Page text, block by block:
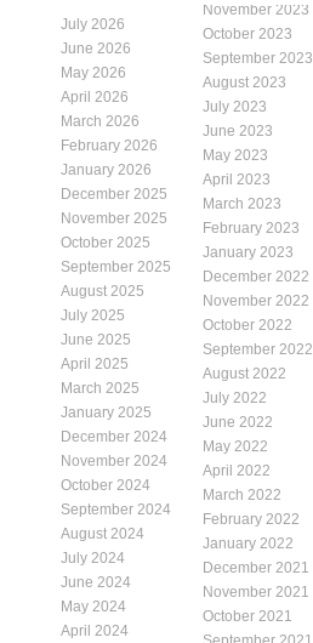
July 2026
June 2026
May 2026
April 2026
March 2026
February 2026
January 2026
December 2025
November 2025
October 2025
September 2025
August 2025
July 2025
June 2025
April 2025
March 2025
January 2025
December 2024
November 2024
October 2024
September 2024
August 2024
July 2024
June 2024
May 2024
April 2024
November 2023
October 2023
September 2023
August 2023
July 2023
June 2023
May 2023
April 2023
March 2023
February 2023
January 2023
December 2022
November 2022
October 2022
September 2022
August 2022
July 2022
June 2022
May 2022
April 2022
March 2022
February 2022
January 2022
December 2021
November 2021
October 2021